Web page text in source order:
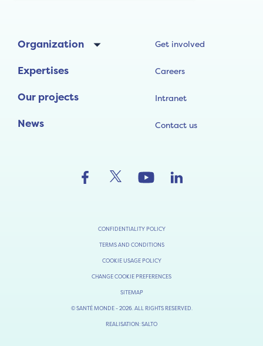
Organization
Expertises
Our projects
News
Get involved
Careers
Intranet
Contact us
CONFIDENTIALITY POLICY
TERMS AND CONDITIONS
COOKIE USAGE POLICY
CHANGE COOKIE PREFERENCES
SITEMAP
© SANTÉ MONDE - 2026. ALL RIGHTS RESERVED.
REALISATION: SALTO